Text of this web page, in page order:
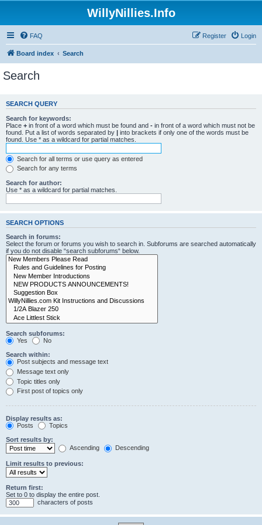
WillyNillies.Info
FAQ Login
Register
Board index Search
Search
SEARCH QUERY
Search for keywords:
Place + in front of a word which must be found and - in front of a word which must not be
found. Put a list of words separated by | into brackets if only one of the words must be
found. Use * as a wildcard for partial matches.
Search for all terms or use query as entered
Search for any terms
Search for author:
Use * as a wildcard for partial matches.
SEARCH OPTIONS
Search in forums:
Select the forum or forums you wish to search in. Subforums are searched automatically
if you do not disable “search subforums“ below.
Search subforums:
Yes
No
Search within:
Post subjects and message text
Message text only
Topic titles only
First post of topics only
Display results as:
Posts
Topics
Sort results by:
Ascending
Descending
Limit results to previous:
Return first:
Set to 0 to display the entire post.
characters of posts